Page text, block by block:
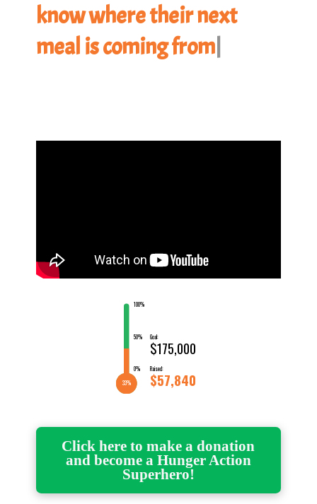
know where their next
meal is coming from.
Click here to make a donation
and become a Hunger Action
Superhero!